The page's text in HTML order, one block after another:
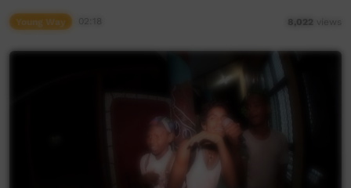
Young Way 8,022 views